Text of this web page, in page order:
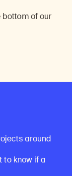
bottom of our
around
to know if a